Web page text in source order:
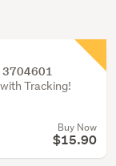
3704601
Tracking!
Buy Now
$15.90